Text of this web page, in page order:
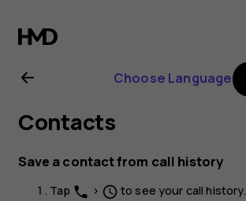
Nokia
G21
user
guide
Choose Language
Contacts
Save a contact from call history
Tap phone > schedule to see your call history.